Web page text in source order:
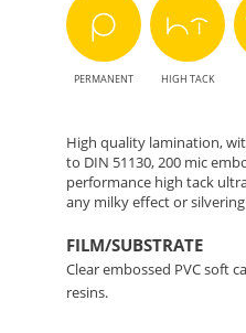
PERMANENT HIGH TACK
High quality lamination,
to DIN 51130, 200 mic
performance high tack
any milky effect or
FILM/SUBSTRATE
Clear embossed PVC soft
resins.